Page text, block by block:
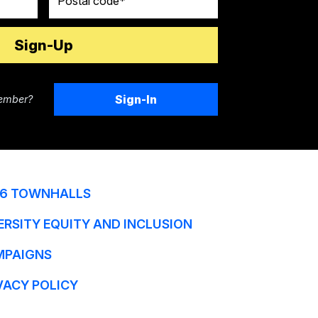
Sign-In
TOWNHALLS
EQUITY AND INCLUSION
POLICY